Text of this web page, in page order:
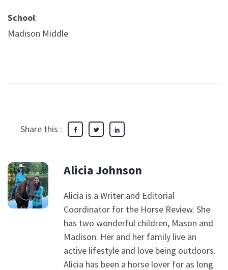
School:
Madison Middle
Share this :
Alicia Johnson
Alicia is a Writer and Editorial
Coordinator for the Horse Review. She
has two wonderful children, Mason and
Madison. Her and her family live an
active lifestyle and love being outdoors.
Alicia has been a horse lover for as long